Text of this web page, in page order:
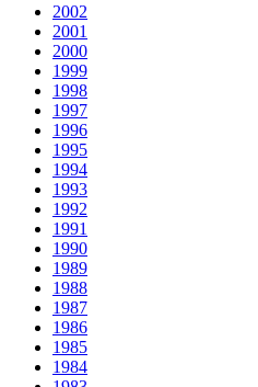
2002
2001
2000
1999
1998
1997
1996
1995
1994
1993
1992
1991
1990
1989
1988
1987
1986
1985
1984